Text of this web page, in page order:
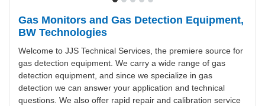
Gas Monitors and Gas Detection Equipment,
BW Technologies
Welcome to JJS Technical Services, the premiere source for
gas detection equipment. We carry a wide range of gas
detection equipment, and since we specialize in gas
detection we can answer your application and technical
questions. We also offer rapid repair and calibration service